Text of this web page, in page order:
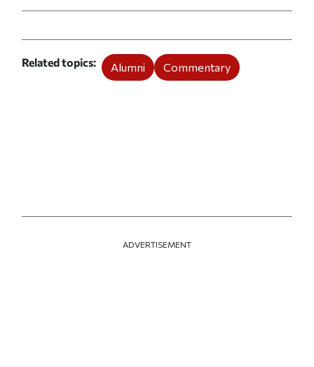
Related topics Alumni Commentary
ADVERTISEMENT